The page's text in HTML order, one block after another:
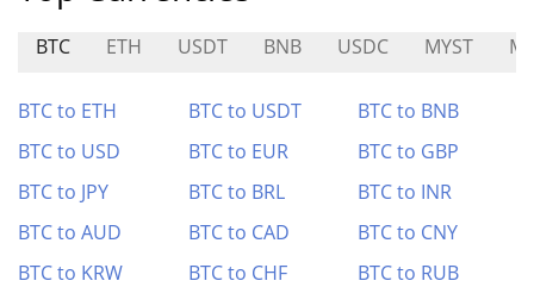
BTC ETH USDT BNB USDC MYST
BTC to ETH BTC to USDT
BTC to BNB
BTC to USD
BTC to EUR
BTC to GBP
BTC to JPY
BTC to BRL
BTC to INR
BTC to AUD
BTC to CAD
BTC to CNY
BTC to KRW
BTC to CHF BTC to RUB